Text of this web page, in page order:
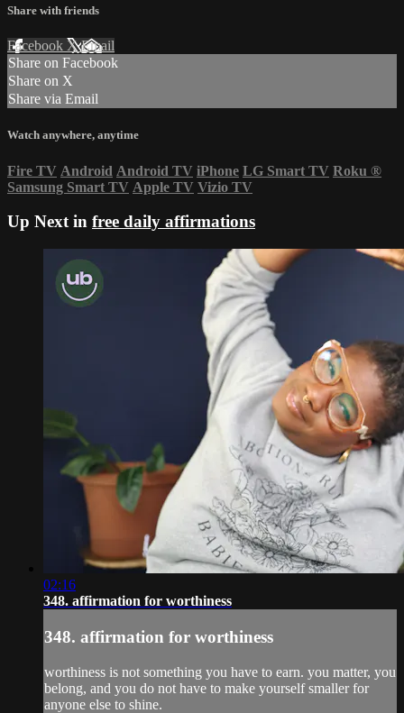
Share with friends
Facebook XEmail
Share on Facebook
Share on X
Share via Email
Watch anywhere, anytime
Fire TV Android Android TV iPhone LG Smart TV Roku ®
Samsung Smart TV Apple TV Vizio TV
Up Next in free daily affirmations
02:16
348. affirmation for worthiness
348. affirmation for worthiness
worthiness is not something you have to earn. you matter, you
belong, and you do not have to make yourself smaller for
anyone else to shine.